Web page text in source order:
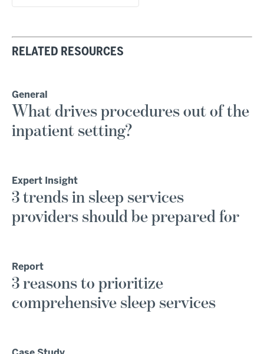
RELATED RESOURCES
General
What drives procedures out of the
inpatient setting?
Expert Insight
3 trends in sleep services
providers should be prepared for
Report
3 reasons to prioritize
comprehensive sleep services